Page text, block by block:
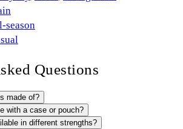
season
Questions
made of?
with a case or pouch?
in different strengths?